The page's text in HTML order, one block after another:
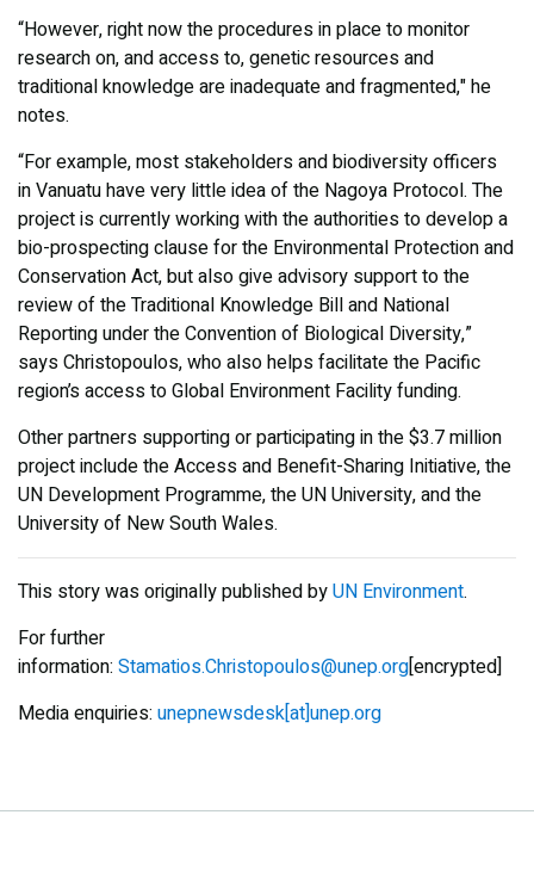
“However, right now the procedures in place to monitor
research on, and access to, genetic resources and
traditional knowledge are inadequate and fragmented," he
notes.
“For example, most stakeholders and biodiversity officers
in Vanuatu have very little idea of the Nagoya Protocol. The
project is currently working with the authorities to develop a
bio-prospecting clause for the Environmental Protection and
Conservation Act, but also give advisory support to the
review of the Traditional Knowledge Bill and National
Reporting under the Convention of Biological Diversity,”
says Christopoulos, who also helps facilitate the Pacific
region’s access to Global Environment Facility funding.
Other partners supporting or participating in the $3.7 million
project include the Access and Benefit-Sharing Initiative, the
UN Development Programme, the UN University, and the
University of New South Wales.
This story was originally published byUN Environment.
For further
information: Stamatios.Christopoulos@unep.org[encrypted]
Media enquiries: unepnewsdesk[at]unep.org